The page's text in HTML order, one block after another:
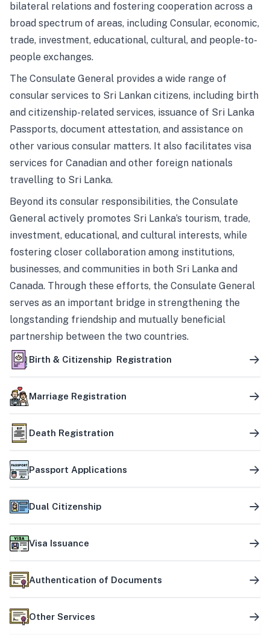
bilateral relations and fostering cooperation across a
broad spectrum of areas, including Consular, economic,
trade, investment, educational, cultural, and people-to-
people exchanges.
The Consulate General provides a wide range of
consular services to Sri Lankan citizens, including birth
and citizenship-related services, issuance of Sri Lanka
Passports, document attestation, and assistance on
other various consular matters. It also facilitates visa
services for Canadian and other foreign nationals
travelling to Sri Lanka.
Beyond its consular responsibilities, the Consulate
General actively promotes Sri Lanka’s tourism, trade,
investment, educational, and cultural interests, while
fostering closer collaboration among institutions,
businesses, and communities in both Sri Lanka and
Canada. Through these efforts, the Consulate General
serves as an important bridge in strengthening the
longstanding friendship and mutually beneficial
partnership between the two countries.
Birth & Citizenship Registration
Marriage Registration
Death Registration
Passport Applications
Dual Citizenship
Visa Issuance
Authentication of Documents
Other Services